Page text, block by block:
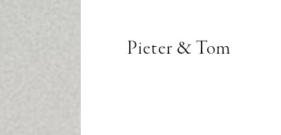
Pieter & Tom